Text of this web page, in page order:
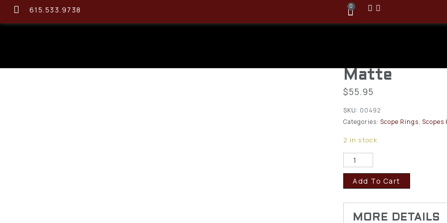
615.533.9738 0
Matte
$55.95
SKU: 00492
Categories: Scope Rings,Scopes
2 in stock
Add To Cart